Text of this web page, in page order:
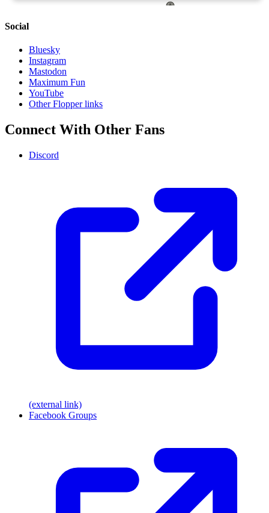
Social
Bluesky
Instagram
Mastodon
Maximum Fun
YouTube
Other Flopper links
Connect With Other Fans
Discord
(external link)
Facebook Groups